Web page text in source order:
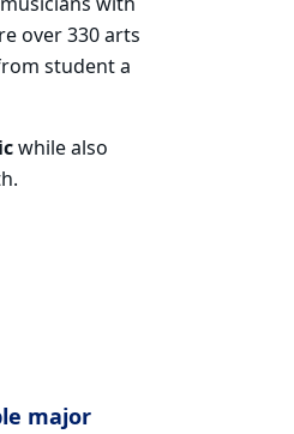
over 330 arts
student a
while also
major